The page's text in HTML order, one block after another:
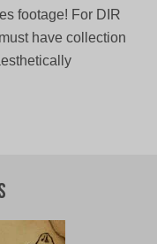
footage! For DIR
have collection